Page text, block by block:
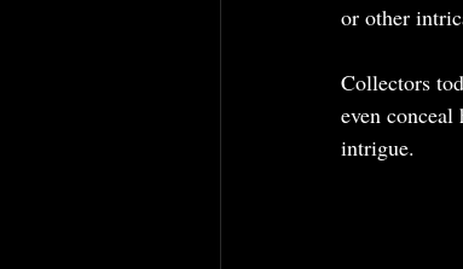
or other
Collectors
even
intrigue.